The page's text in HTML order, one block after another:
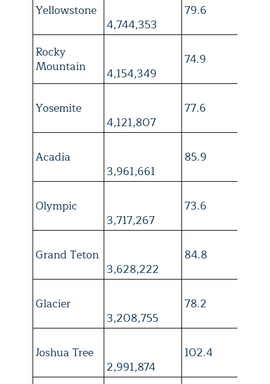
Yellowstone
4,744,353
79.6
Rocky
Mountain
4,154,349
74.9
Yosemite
4,121,807
77.6
Acadia
3,961,661
85.9
Olympic
3,717,267
73.6
Grand Teton
3,628,222
84.8
Glacier
3,208,755
78.2
Joshua Tree
2,991,874
102.4